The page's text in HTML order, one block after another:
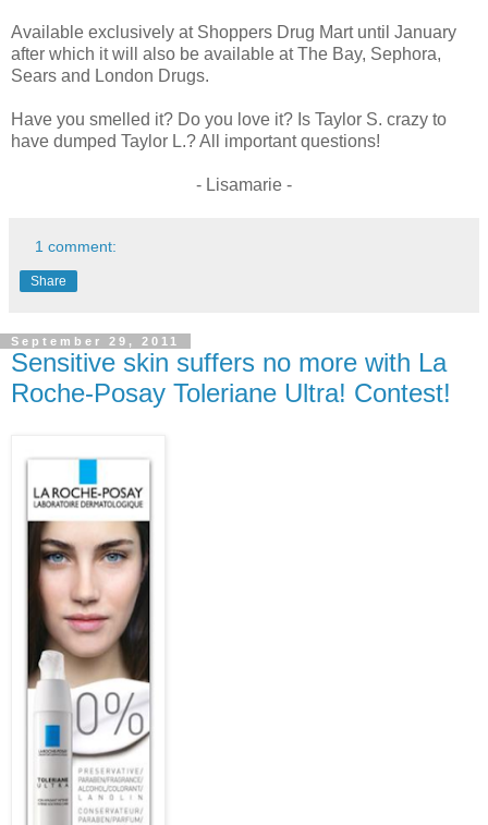
Available exclusively at Shoppers Drug Mart until January
after which it will also be available at The Bay, Sephora,
Sears and London Drugs.
Have you smelled it? Do you love it? Is Taylor S. crazy to
have dumped Taylor L.? All important questions!
- Lisamarie -
1 comment:
Share
September 29, 2011
Sensitive skin suffers no more with La
Roche-Posay Toleriane Ultra! Contest!